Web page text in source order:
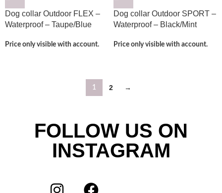
Dog collar Outdoor FLEX –
Waterproof – Taupe/Blue
Price only visible with account.
Dog collar Outdoor SPORT –
Waterproof – Black/Mint
Price only visible with account.
1 2 →
FOLLOW US ON
INSTAGRAM